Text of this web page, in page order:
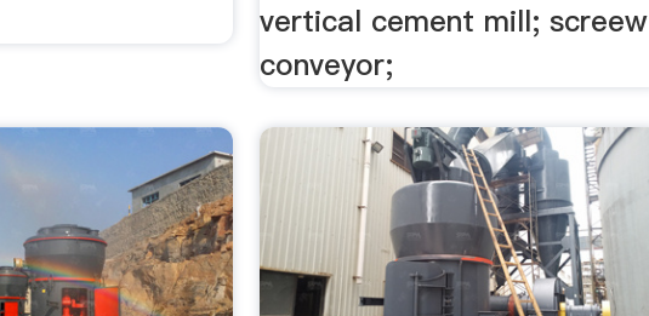
vertical cement mill; screew
conveyor;